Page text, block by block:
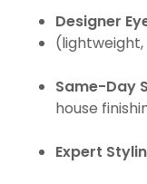
Designer
Same-Day
house
Expert